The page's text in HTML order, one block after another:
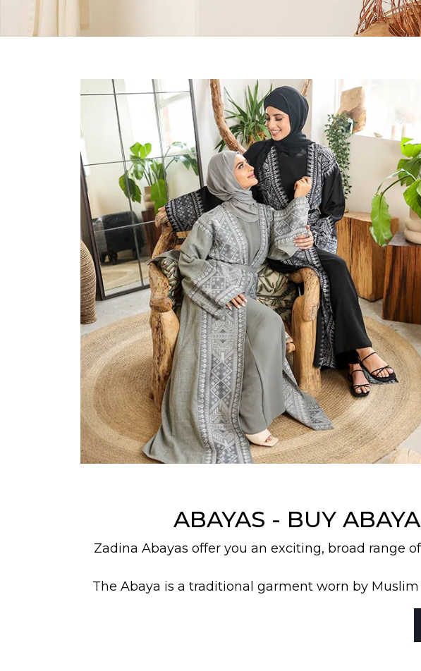
ABAYAS - BUY
Zadina Abayas offer you an exciting, broad range
The Abaya is a traditional garment worn by
the inherent dignity of Islam. The Abaya is
while leaving